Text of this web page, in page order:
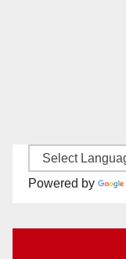
Powered by